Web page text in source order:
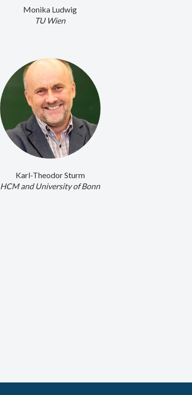
Monika Ludwig
TU Wien
Karl-Theodor Sturm
HCM and University of Bonn